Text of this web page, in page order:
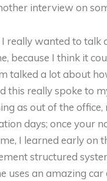
interview on
I really wanted to
because I think it
talked a lot about
this really spoke to
as out of the office,
days; once your
I learned early on
structured
uses an amazing